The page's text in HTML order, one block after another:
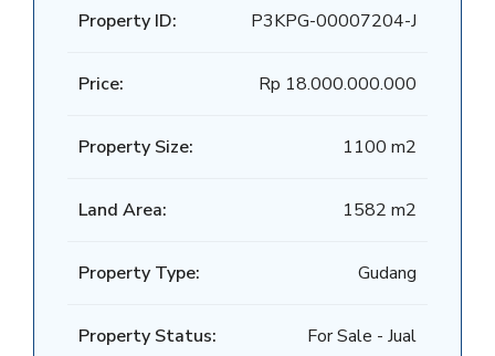
Property ID: P3KPG-00007204-J
Price: Rp 18.000.000.000
Property Size: 1100 m2
Land Area: 1582 m2
Property Type: Gudang
Property Status: For Sale - Jual